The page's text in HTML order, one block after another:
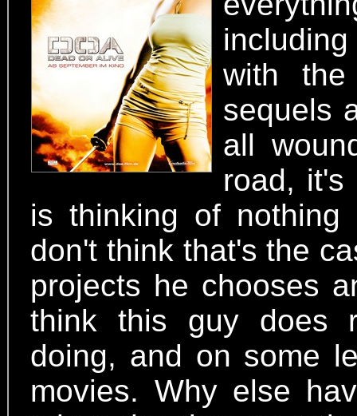
with
sequels
all
road, it's
is thinking of
don't think that's the
projects he chooses
think this guy does
doing, and on some
movies. Why else